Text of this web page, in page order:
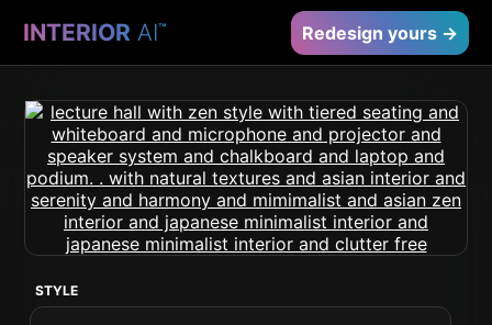
INTERIOR AI™ Redesign yours →
STYLE